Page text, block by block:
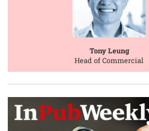
Tony Leung
Head of Commercial